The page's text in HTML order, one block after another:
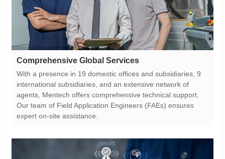
Comprehensive Global Services
expert on-site assistance.